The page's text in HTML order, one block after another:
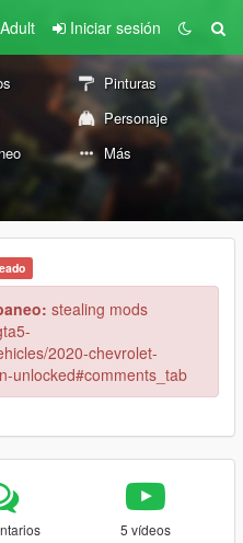
Iniciar sesión
Pinturas
Personaje
Más
stealing mods
2020-chevrolet-
unlocked#comments_tab
5 vídeos